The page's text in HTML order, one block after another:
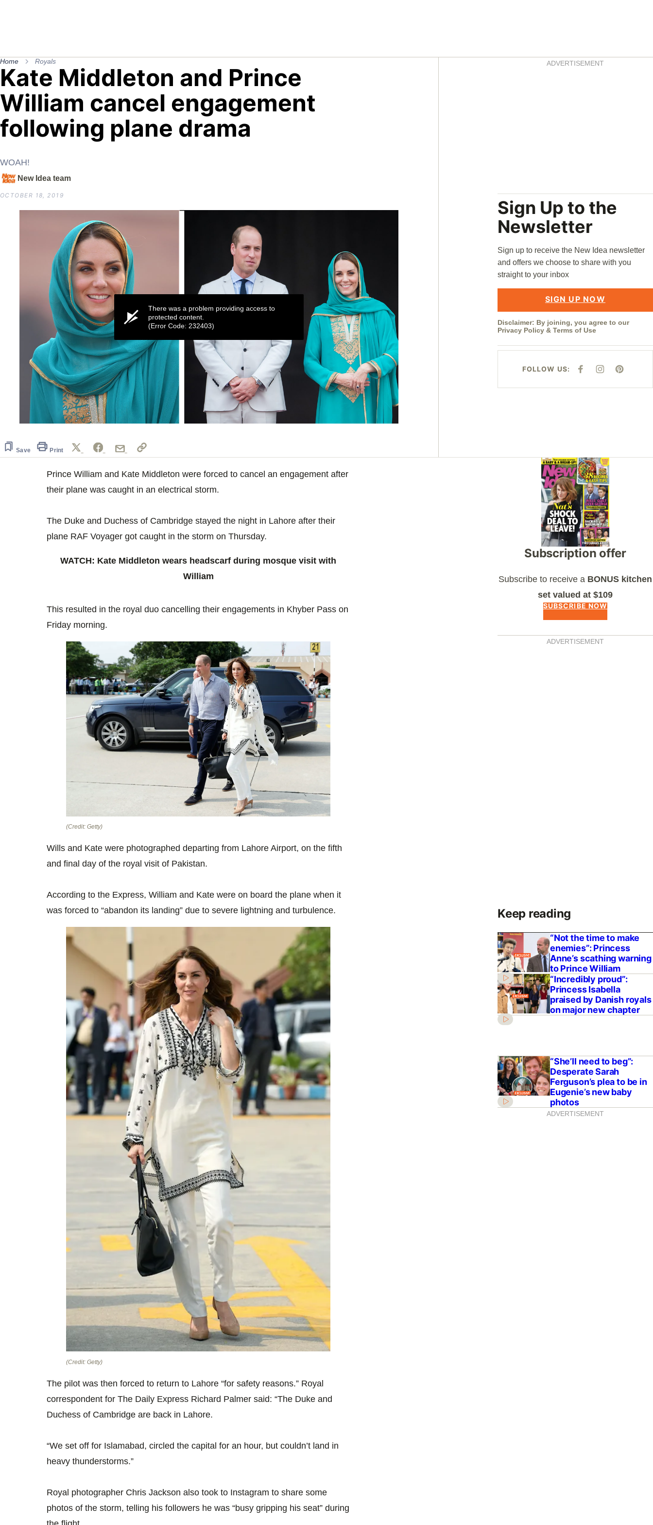
Home Royals
Kate Middleton and Prince
William cancel engagement
following plane drama
WOAH!
New Idea team
OCTOBER 18, 2019
4
minutes,
secondsVolume
There was a problem providing access to
protected content.
(Error Code: 232403)
Save Print
AsidesADVERTISEMENT
Sign Up to the
Newsletter
Sign up to receive the New Idea newsletter
and offers we choose to share with you
straight to your inbox
SIGN UP NOW
Disclaimer: By joining, you agree to our
Privacy Policy & Terms of Use
FOLLOW US:
F
E
I
T
P
T
Prince William and Kate Middleton were forced to cancel an engagement after
their plane was caught in an electrical storm.
The Duke and Duchess of Cambridge stayed the night in Lahore after their
plane RAF Voyager got caught in the storm on Thursday.
WATCH: Kate Middleton wears headscarf during mosque visit with
William
This resulted in the royal duo cancelling their engagements in Khyber Pass on
Friday morning.
(Credit: Getty)
Wills and Kate were photographed departing from Lahore Airport, on the fifth
and final day of the royal visit of Pakistan.
According to the Express, William and Kate were on board the plane when it
was forced to “abandon its landing” due to severe lightning and turbulence.
(Credit: Getty)
The pilot was then forced to return to Lahore “for safety reasons.” Royal
correspondent for The Daily Express Richard Palmer said: “The Duke and
Duchess of Cambridge are back in Lahore.
“We set off for Islamabad, circled the capital for an hour, but couldn’t land in
heavy thunderstorms.”
Royal photographer Chris Jackson also took to Instagram to share some
photos of the storm, telling his followers he was “busy gripping his seat” during
Asides
Subscription offer
Subscribe to receive a BONUS kitchen
set valued at $109
SUBSCRIBE NOW
ADVERTISEMENT
Keep reading
“Not the time to make
enemies”: Princess
Anne’s scathing warning
to Prince William
“Incredibly proud”:
Princess Isabella
praised by Danish royals
on major new chapter
“She’ll need to beg”:
Desperate Sarah
Ferguson’s plea to be in
Eugenie’s new baby
photos
ADVERTISEMENT